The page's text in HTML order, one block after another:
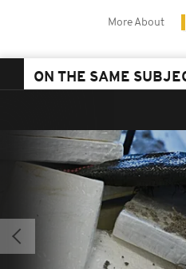
More About
ON THE SAME